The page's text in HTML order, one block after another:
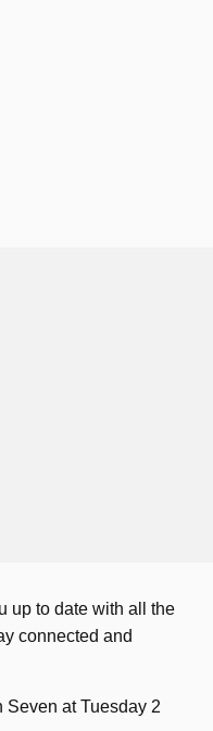
up to date with all the
connected and
at Tuesday 2